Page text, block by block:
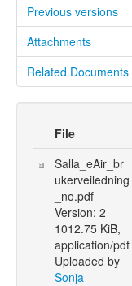
Previous versions
Attachments
Related Documents
File
Salla_eAir_br
ukerveiledning
_no.pdf
Version: 2
1012.75 KiB,
application/pdf
Uploaded by
Sonja